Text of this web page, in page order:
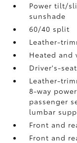
Power tilt/
sunshade
60/40 split
Leather-
Heated and
Driver's-
Leather-
8-way
passenger
lumbar
Front and
Front and